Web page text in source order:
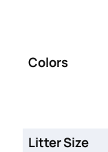
Colors
Litter Size